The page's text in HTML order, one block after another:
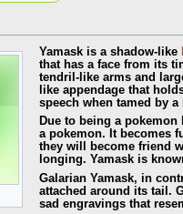
Yamask is a shadow-like
that has a face from its
tendril-like arms and
like appendage that
speech when tamed by
Due to being a
a pokemon. It becomes
they will become friend
longing. Yamask is
Galarian Yamask, in
attached around its tail.
sad engravings that